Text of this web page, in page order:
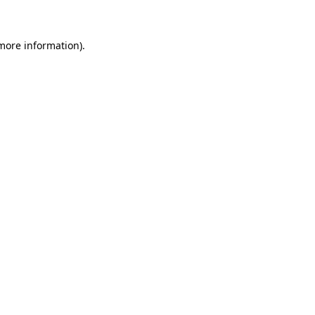
information).